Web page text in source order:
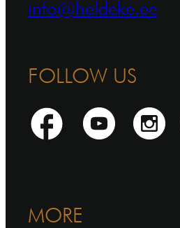
info@heldeke.ee
FOLLOW US
MORE